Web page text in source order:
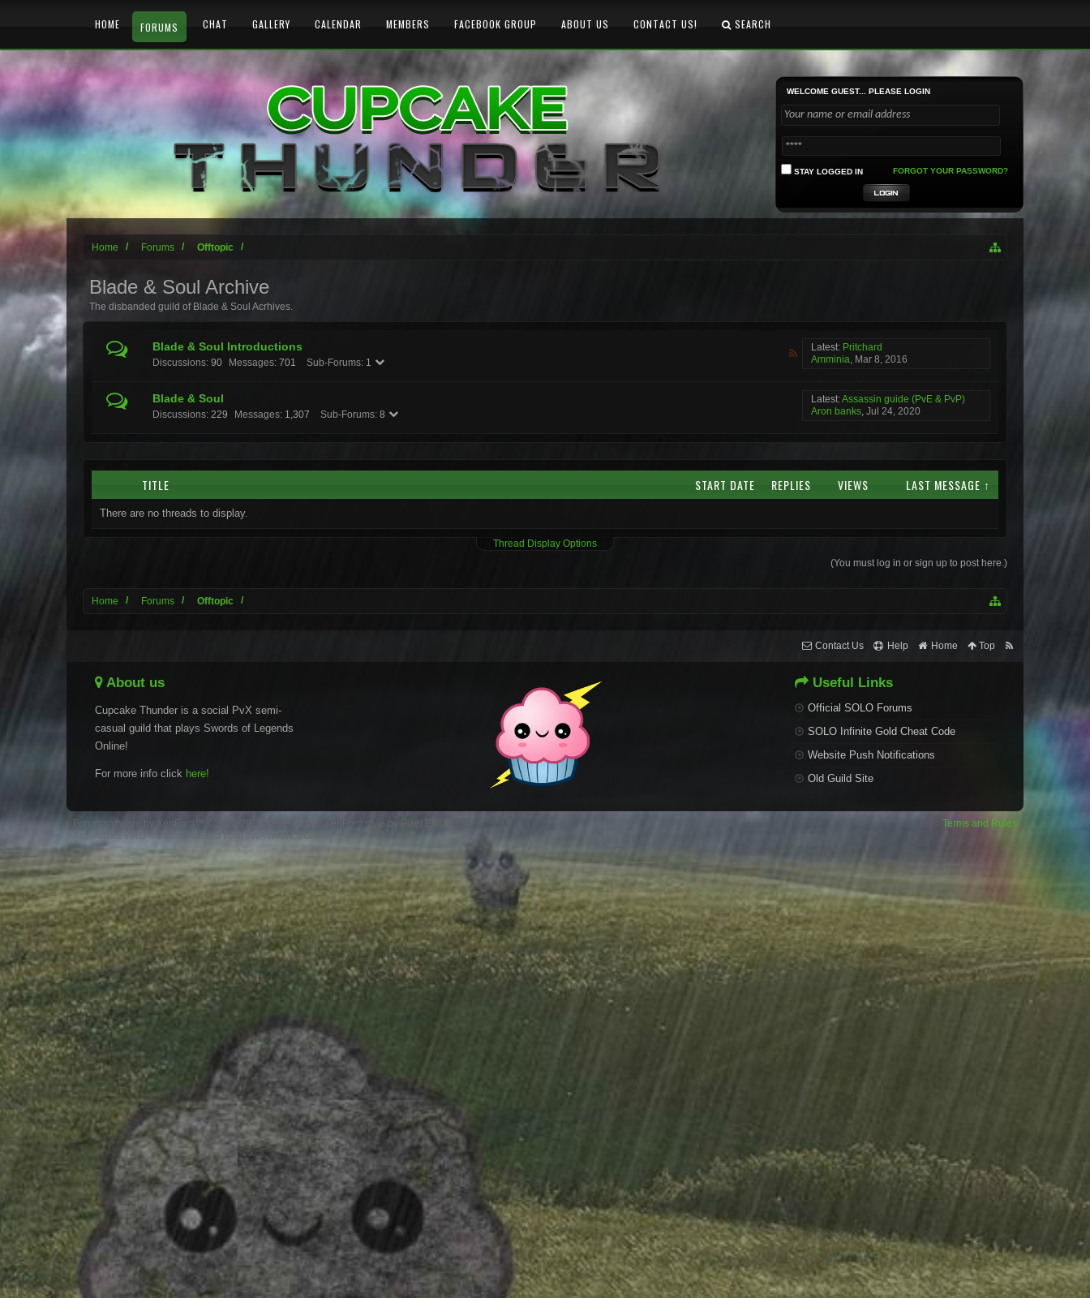
Home Forums Offtopic
Blade & Soul Archive
The disbanded guild of Blade & Soul Acrhives.
Blade & Soul Introductions
Discussions: 90 Messages: 701 Sub-Forums: 1
Latest: Pritchard
Amminia, Mar 8, 2016
Blade & Soul
Discussions: 229 Messages: 1,307 Sub-Forums: 8
Latest:Assassin guide (PvE & PvP)
Aron banks, Jul 24, 2020
TITLE START DATE REPLIES VIEWS LAST MESSAGE ↑
There are no threads to display.
Thread Display Options
(You must log in or sign up to post here.)
Home Forums Offtopic
HOME FORUMS CHAT GALLERY CALENDAR MEMBERS FACEBOOK GROUP ABOUT US CONTACT US! SEARCH
WELCOME GUEST... PLEASE LOGIN
STAY LOGGED IN FORGOT YOUR PASSWORD?
Contact Us Help Home Top
About us
Cupcake Thunder is a social PvX semi-
casual guild that plays Swords of Legends
Online!
For more info click here!
Useful Links
Official SOLO Forums
SOLO Infinite Gold Cheat Code
Website Push Notifications
Old Guild Site
Terms and Rules
Forum software by XenForo™
XenForo style by Pixel Exit
XenPorta 2 PRO© Jason Axelrod from 8WAYRUN.COM